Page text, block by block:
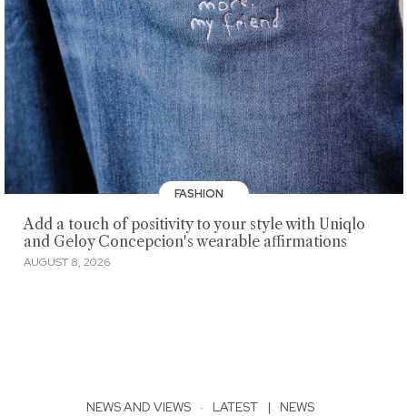
FASHION
Add a touch of positivity to your style with Uniqlo
and Geloy Concepcion's wearable affirmations
AUGUST 8, 2026
NEWS AND VIEWS · LATEST | NEWS